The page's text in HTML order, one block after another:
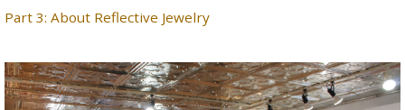
Part 3: About Reflective Jewelry